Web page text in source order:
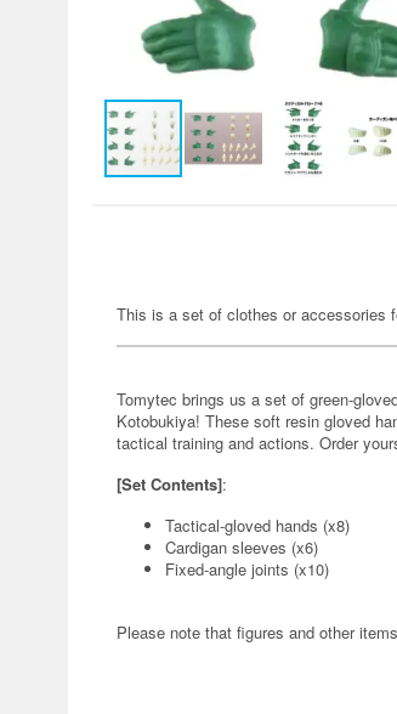
This is a set of clothes or accessories
Tomytec brings us a set of green-
Kotobukiya! These soft resin gloved
tactical training and actions. Order
[Set Contents]:
Tactical-gloved hands (x8)
Cardigan sleeves (x6)
Fixed-angle joints (x10)
Please note that figures and other